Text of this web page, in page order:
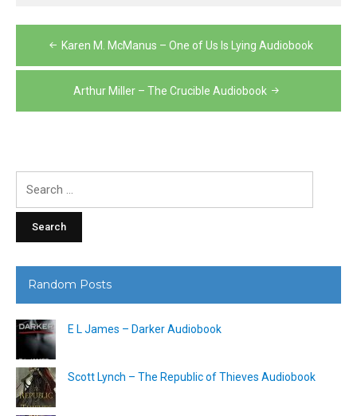
Post
navigation
Karen M. McManus – One of Us Is Lying Audiobook
Arthur Miller – The Crucible Audiobook
Random Posts
E L James – Darker Audiobook
Scott Lynch – The Republic of Thieves Audiobook